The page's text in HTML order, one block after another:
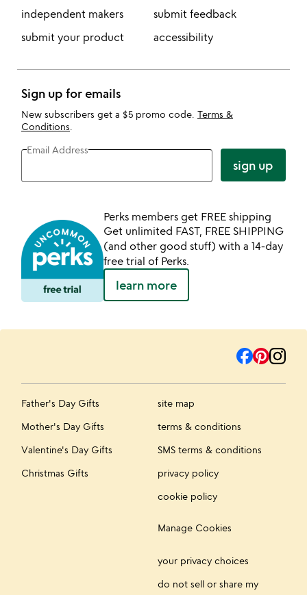
independent makers
submit your product
submit feedback
accessibility
Sign up for emails
New subscribers get a $5 promo code. Terms &
Conditions
Email Address
sign up
Perks members get FREE shipping
Get unlimited FAST, FREE SHIPPING
(and other good stuff) with a 14-day
free trial of Perks.
learn more
Father's Day Gifts
Mother's Day Gifts
Valentine's Day Gifts
Christmas Gifts
site map
terms & conditions
SMS terms & conditions
privacy policy
cookie policy
Manage Cookies
your privacy choices
do not sell or share my